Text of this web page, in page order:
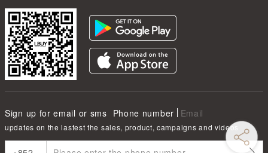
Sign up for email or sms Phone number Email
updates on the lastest the sales, product, campaigns and videos